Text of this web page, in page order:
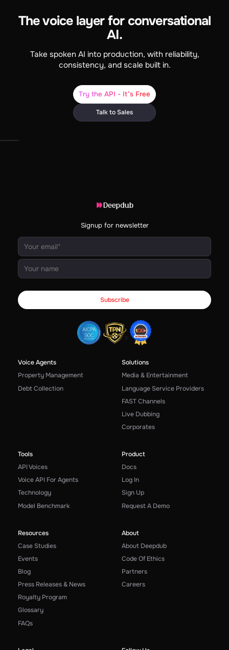
The voice layer for conversational
AI.
Take spoken AI into production, with reliability,
consistency, and scale built in.
Try the API - It’s Free
Talk to Sales
Signup for newsletter
Voice Agents
Property Management
Debt Collection
Solutions
Media & Entertainment
Language Service Providers
FAST Channels
Live Dubbing
Corporates
Tools
API Voices
Voice API For Agents
Technology
Model Benchmark
Product
Docs
Log In
Sign Up
Request A Demo
Resources
Case Studies
Events
Blog
Press Releases & News
Royalty Program
Glossary
FAQs
About
About Deepdub
Code Of Ethics
Partners
Careers